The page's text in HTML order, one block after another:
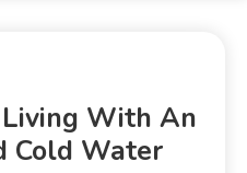
With An
Cold Water